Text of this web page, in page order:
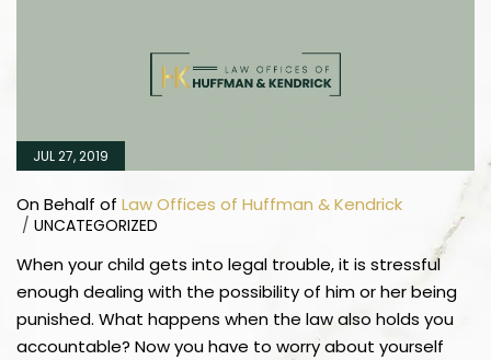
JUL 27, 2019
On Behalf of Law Offices of Huffman & Kendrick
/ UNCATEGORIZED
When your child gets into legal trouble, it is stressful
enough dealing with the possibility of him or her being
punished. What happens when the law also holds you
accountable? Now you have to worry about yourself